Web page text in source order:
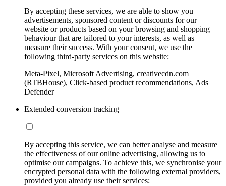
By accepting these services, we are able to show you
advertisements, sponsored content or discounts for our
website or products based on your browsing and shopping
behaviour that are tailored to your interests, as well as
measure their success. With your consent, we use the
following third-party services on this website:
Meta-Pixel, Microsoft Advertising, creativecdn.com
(RTBHouse), Click-based product recommendations, Ads
Defender
Extended conversion tracking
By accepting this service, we can better analyse and measure
the effectiveness of our online advertising, allowing us to
optimise our campaigns. To achieve this, we synchronise your
encrypted personal data with the following external providers,
provided you already use their services: